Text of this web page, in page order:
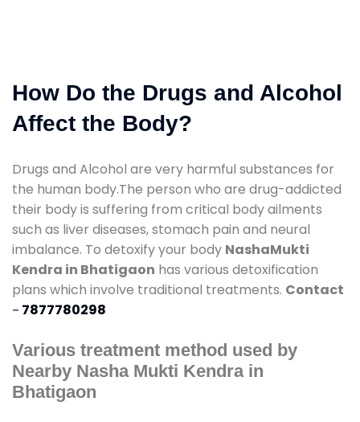
How Do the Drugs and Alcohol
Affect the Body?
Drugs and Alcohol are very harmful substances for
the human body.The person who are drug-addicted
their body is suffering from critical body ailments
such as liver diseases, stomach pain and neural
imbalance. To detoxify your body NashaMukti
Kendra in Bhatigaon has various detoxification
plans which involve traditional treatments. Contact
- 7877780298
Various treatment method used by
Nearby Nasha Mukti Kendra in
Bhatigaon